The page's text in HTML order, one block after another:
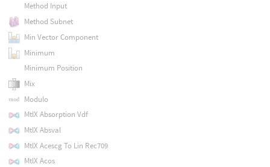
Method Input
Method Subnet
Min Vector Component
Minimum
Minimum Position
Mix
Modulo
MtlX Absorption Vdf
MtlX Absval
MtlX Acescg To Lin Rec709
MtlX Acos